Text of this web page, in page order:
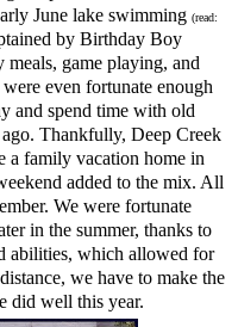
June lake swimming (read:
by Birthday Boy
game playing, and
even fortunate enough
and spend time with old
Thankfully, Deep Creek
a family vacation home in
added to the mix. All
We were fortunate
in the summer, thanks to
abilities, which allowed for
we have to make the
did well this year.